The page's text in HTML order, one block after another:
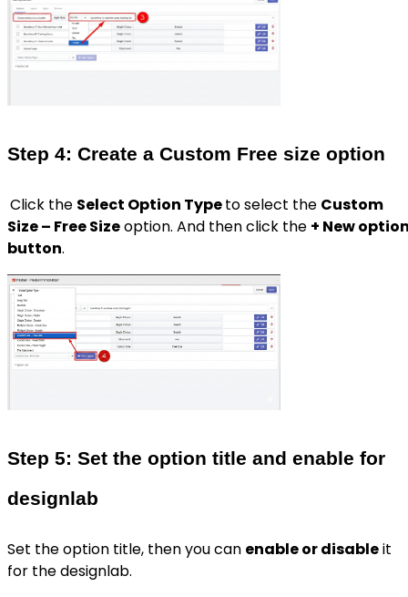
Step 4: Create a Custom Free size option
Click the Select Option Typeto select the Custom
Size – Free Sizeoption. And then click the + New
button.
Step 5: Set the option title and enable for
designlab
Set the option title, then you can enable or disableit
for the designlab.